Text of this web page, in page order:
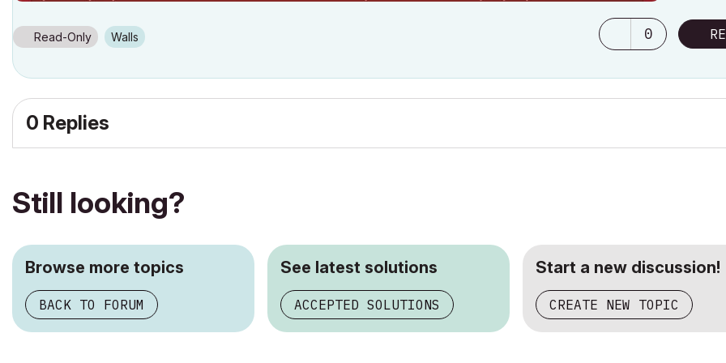
Read-Only Walls 0
0 Replies
Still looking?
Browse more topics
BACK TO FORUM
See latest solutions
ACCEPTED SOLUTIONS
Start a new discussion!
CREATE NEW TOPIC